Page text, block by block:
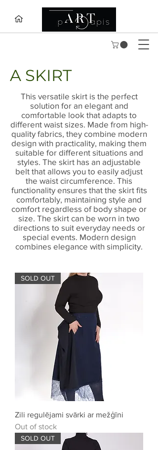
A SKIRT
This versatile skirt is the perfect
solution for an elegant and
comfortable look that adapts to
different waist sizes. Made from high-
quality fabrics, they combine modern
design with practicality, making them
suitable for different situations and
styles. The skirt has an adjustable
belt that allows you to easily adjust
the waist circumference. This
functionality ensures that the skirt fits
comfortably, maintaining style and
comfort regardless of body shape or
size. The skirt can be worn in two
directions to suit everyday needs or
special events. Modern design
combines elegance with simplicity.
SOLD OUT
Zili regulējami svārki ar mežģīni
Out of stock
SOLD OUT